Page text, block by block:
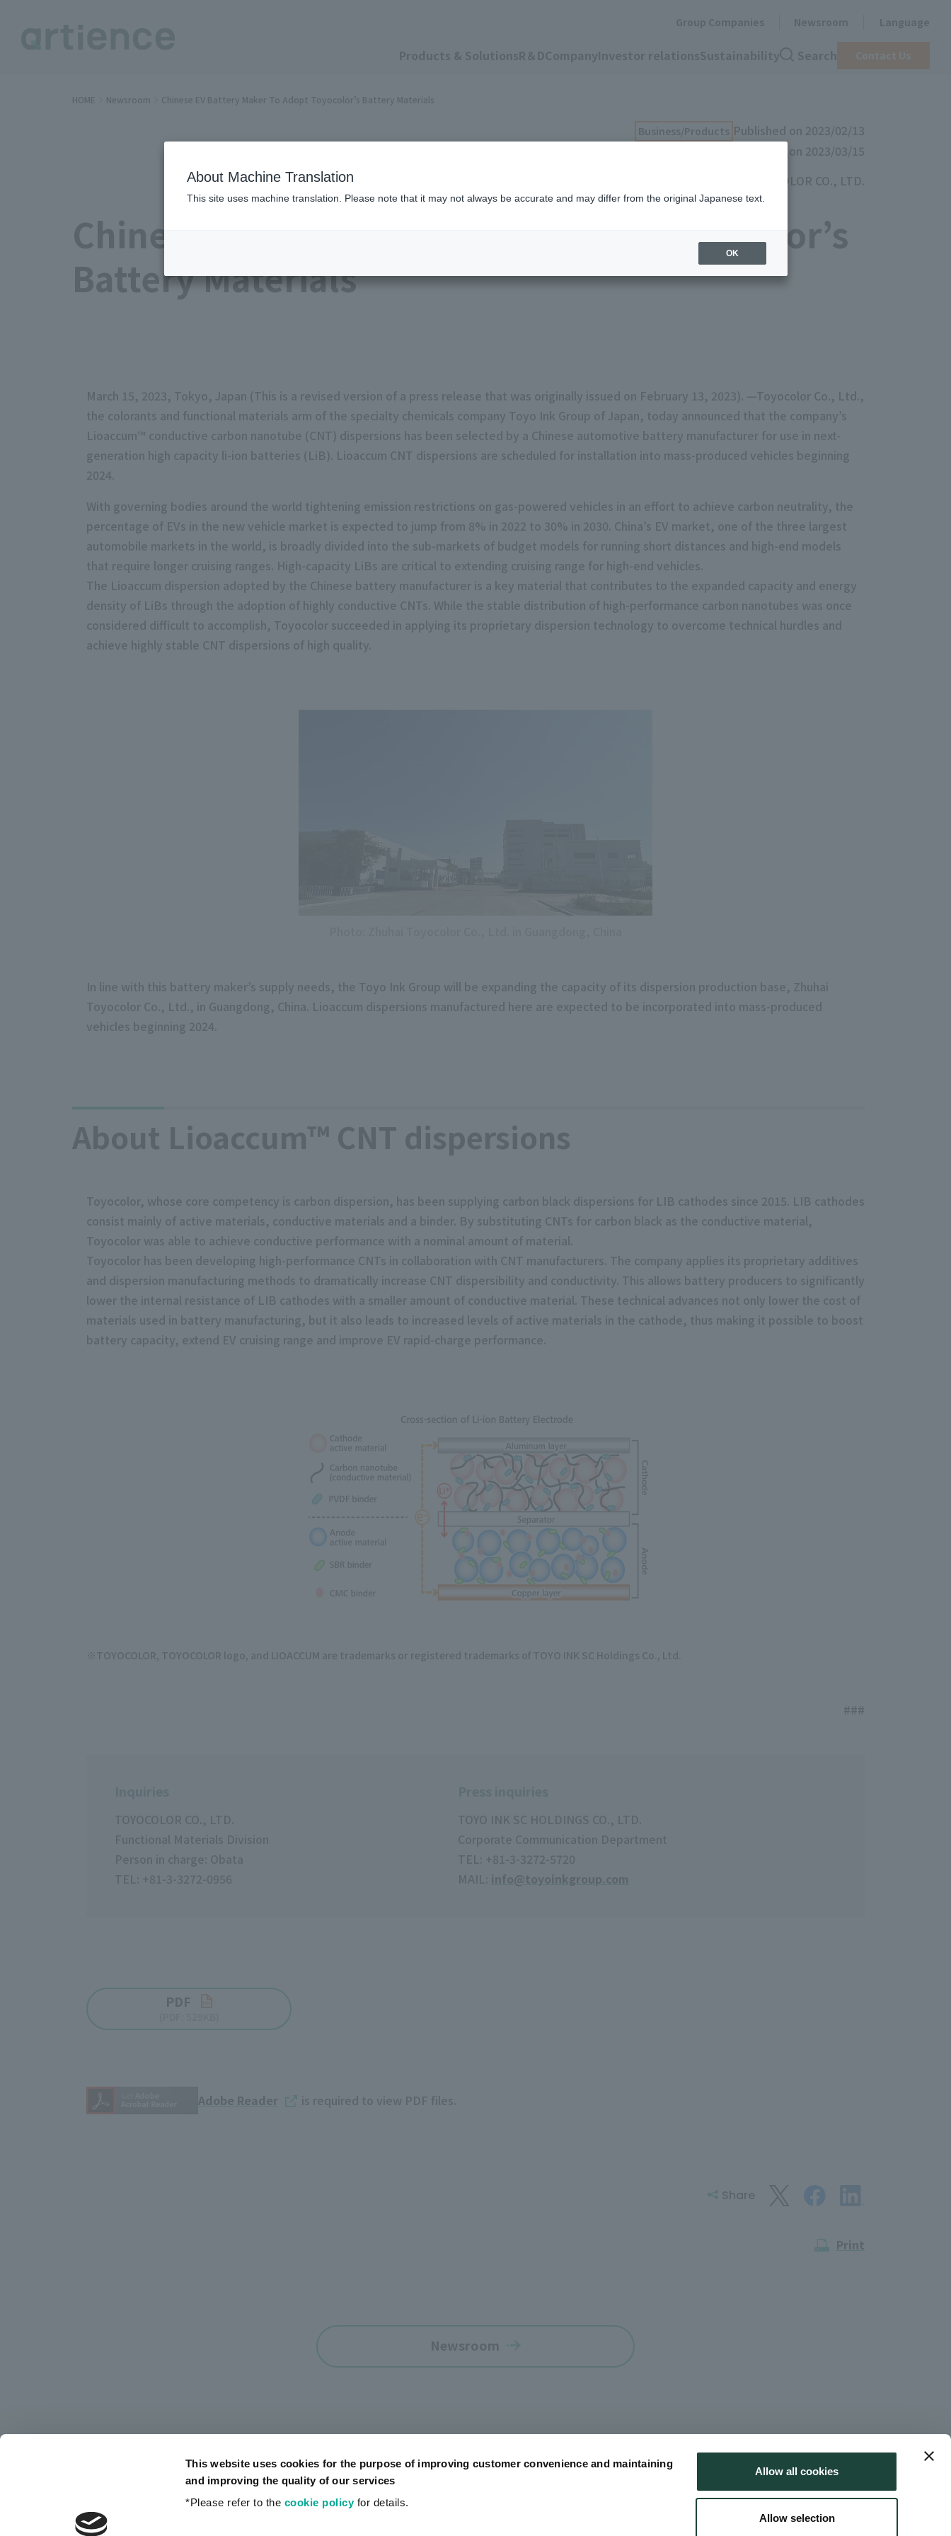
This website uses cookies for the purpose of improving customer convenience and maintaining
and improving the quality of our services
*Please refer to the cookie policyfor details.
Allow all cookies
Allow selection
Contact Us
HOME Newsroom Chinese EV Battery Maker To Adopt Toyocolor’s Battery Materials
Business/Products Published on 2023/02/13
Updated on 2023/03/15
TOYOCOLOR CO., LTD.
Chinese EV Battery Maker To Adopt Toyocolor’s
Battery Materials
March 15, 2023, Tokyo, Japan (This is a revised version of a press release that was originally issued on February 13, 2023). —Toyocolor Co., Ltd.,
the colorants and functional materials arm of the specialty chemicals company Toyo Ink Group of Japan, today announced that the company’s
Lioaccum™ conductive carbon nanotube (CNT) dispersions has been selected by a Chinese automotive battery manufacturer for use in next-
generation high capacity li-ion batteries (LiB). Lioaccum CNT dispersions are scheduled for installation into mass-produced vehicles beginning
2024.
With governing bodies around the world tightening emission restrictions on gas-powered vehicles in an effort to achieve carbon neutrality, the
percentage of EVs in the new vehicle market is expected to jump from 8% in 2022 to 30% in 2030. China’s EV market, one of the three largest
automobile markets in the world, is broadly divided into the sub-markets of budget models for running short distances and high-end models
that require longer cruising ranges. High-capacity LiBs are critical to extending cruising range for high-end vehicles.
The Lioaccum dispersion adopted by the Chinese battery manufacturer is a key material that contributes to the expanded capacity and energy
density of LiBs through the adoption of highly conductive CNTs. While the stable distribution of high-performance carbon nanotubes was once
considered difficult to accomplish, Toyocolor succeeded in applying its proprietary dispersion technology to overcome technical hurdles and
achieve highly stable CNT dispersions of high quality.
In line with this battery maker’s supply needs, the Toyo Ink Group will be expanding the capacity of its dispersion production base, Zhuhai
Toyocolor Co., Ltd., in Guangdong, China. Lioaccum dispersions manufactured here are expected to be incorporated into mass-produced
vehicles beginning 2024.
About Lioaccum™ CNT dispersions
Toyocolor, whose core competency is carbon dispersion, has been supplying carbon black dispersions for LIB cathodes since 2015. LIB cathodes
consist mainly of active materials, conductive materials and a binder. By substituting CNTs for carbon black as the conductive material,
Toyocolor was able to achieve conductive performance with a nominal amount of material.
Toyocolor has been developing high-performance CNTs in collaboration with CNT manufacturers. The company applies its proprietary additives
and dispersion manufacturing methods to dramatically increase CNT dispersibility and conductivity. This allows battery producers to significantly
lower the internal resistance of LIB cathodes with a smaller amount of conductive material. These technical advances not only lower the cost of
materials used in battery manufacturing, but it also leads to increased levels of active materials in the cathode, thus making it possible to boost
battery capacity, extend EV cruising range and improve EV rapid-charge performance.
TOYOCOLOR, TOYOCOLOR logo, and LIOACCUM are trademarks or registered trademarks of TOYO INK SC Holdings Co., Ltd.
###
PDF
Adobe Reader is required to view PDF files.
Share
Print
Newsroom
Official SNS Accounts
About Machine Translation
This site uses machine translation. Please note that it may not always be accurate and may differ from the original Japanese text.
OK